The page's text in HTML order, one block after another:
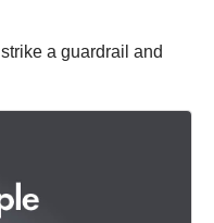
a guardrail and